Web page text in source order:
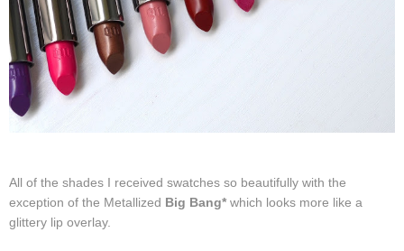
All of the shades I received swatches so beautifully with the
exception of the Metallized Big Bang* which looks more like a
glittery lip overlay.